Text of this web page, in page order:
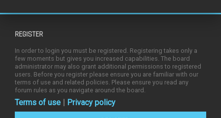
REGISTER
In order to login you must be registered. Registering takes only a
few moments but gives you increased capabilities. The board
administrator may also grant additional permissions to registered
users. Before you register please ensure you are familiar with our
terms of use and related policies. Please ensure you read any
forum rules as you navigate around the board.
Terms of use | Privacy policy